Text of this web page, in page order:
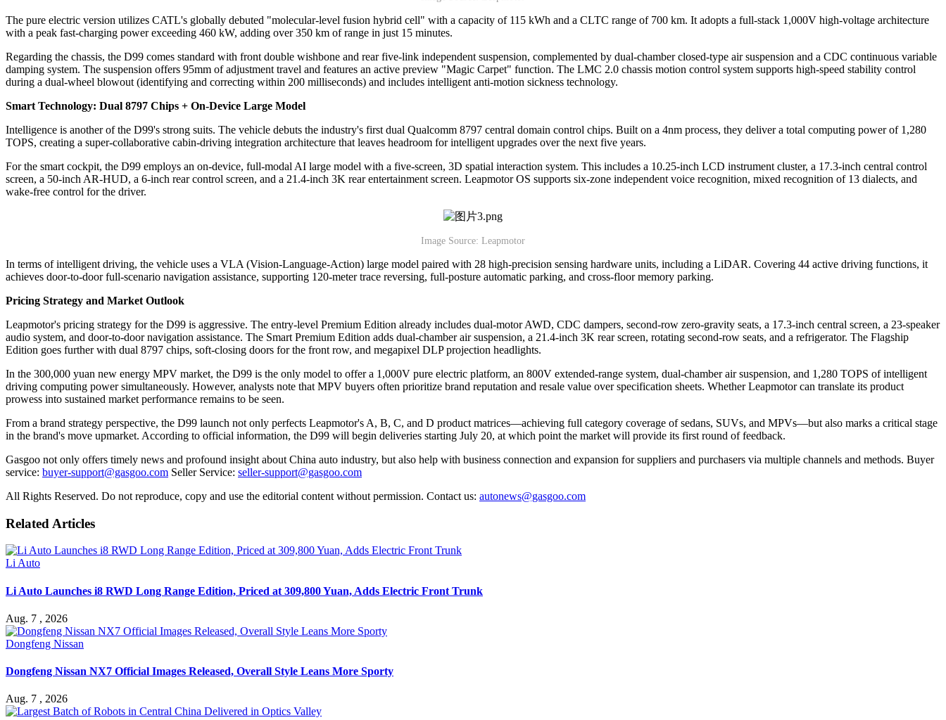
The pure electric version utilizes CATL's globally debuted "molecular-level fusion hybrid cell" with a capacity of 115 kWh and a CLTC range of 700 km. It adopts a full-stack 1,000V high-voltage architecture
with a peak fast-charging power exceeding 460 kW, adding over 350 km of range in just 15 minutes.
Regarding the chassis, the D99 comes standard with front double wishbone and rear five-link independent suspension, complemented by dual-chamber closed-type air suspension and a CDC continuous variable
damping system. The suspension offers 95mm of adjustment travel and features an active preview "Magic Carpet" function. The LMC 2.0 chassis motion control system supports high-speed stability control
during a dual-wheel blowout (identifying and correcting within 200 milliseconds) and includes intelligent anti-motion sickness technology.
Smart Technology: Dual 8797 Chips + On-Device Large Model
Intelligence is another of the D99's strong suits. The vehicle debuts the industry's first dual Qualcomm 8797 central domain control chips. Built on a 4nm process, they deliver a total computing power of 1,280
TOPS, creating a super-collaborative cabin-driving integration architecture that leaves headroom for intelligent upgrades over the next five years.
For the smart cockpit, the D99 employs an on-device, full-modal AI large model with a five-screen, 3D spatial interaction system. This includes a 10.25-inch LCD instrument cluster, a 17.3-inch central control
screen, a 50-inch AR-HUD, a 6-inch rear control screen, and a 21.4-inch 3K rear entertainment screen. Leapmotor OS supports six-zone independent voice recognition, mixed recognition of 13 dialects, and
wake-free control for the driver.
Image Source: Leapmotor
In terms of intelligent driving, the vehicle uses a VLA (Vision-Language-Action) large model paired with 28 high-precision sensing hardware units, including a LiDAR. Covering 44 active driving functions, it
achieves door-to-door full-scenario navigation assistance, supporting 120-meter trace reversing, full-posture automatic parking, and cross-floor memory parking.
Pricing Strategy and Market Outlook
Leapmotor's pricing strategy for the D99 is aggressive. The entry-level Premium Edition already includes dual-motor AWD, CDC dampers, second-row zero-gravity seats, a 17.3-inch central screen, a 23-speaker
audio system, and door-to-door navigation assistance. The Smart Premium Edition adds dual-chamber air suspension, a 21.4-inch 3K rear screen, rotating second-row seats, and a refrigerator. The Flagship
Edition goes further with dual 8797 chips, soft-closing doors for the front row, and megapixel DLP projection headlights.
In the 300,000 yuan new energy MPV market, the D99 is the only model to offer a 1,000V pure electric platform, an 800V extended-range system, dual-chamber air suspension, and 1,280 TOPS of intelligent
driving computing power simultaneously. However, analysts note that MPV buyers often prioritize brand reputation and resale value over specification sheets. Whether Leapmotor can translate its product
prowess into sustained market performance remains to be seen.
From a brand strategy perspective, the D99 launch not only perfects Leapmotor's A, B, C, and D product matrices—achieving full category coverage of sedans, SUVs, and MPVs—but also marks a critical stage
in the brand's move upmarket. According to official information, the D99 will begin deliveries starting July 20, at which point the market will provide its first round of feedback.
Gasgoo not only offers timely news and profound insight about China auto industry, but also help with business connection and expansion for suppliers and purchasers via multiple channels and methods. Buyer
service: buyer-support@gasgoo.com Seller Service: seller-support@gasgoo.com
All Rights Reserved. Do not reproduce, copy and use the editorial content without permission. Contact us: autonews@gasgoo.com
Related Articles
Li Auto
Li Auto Launches i8 RWD Long Range Edition, Priced at 309,800 Yuan, Adds Electric Front Trunk
Aug. 7 , 2026
Dongfeng Nissan
Dongfeng Nissan NX7 Official Images Released, Overall Style Leans More Sporty
Aug. 7 , 2026